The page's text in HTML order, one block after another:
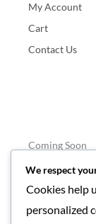
My Account
Cart
Contact Us
Coming Soon
Bracelets
We respect
Cookies help
personalized